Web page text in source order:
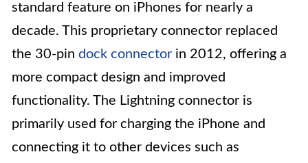
standard feature on iPhones for nearly a
decade. This proprietary connector replaced
the 30-pin dock connector in 2012, offering a
more compact design and improved
functionality. The Lightning connector is
primarily used for charging the iPhone and
connecting it to other devices such as